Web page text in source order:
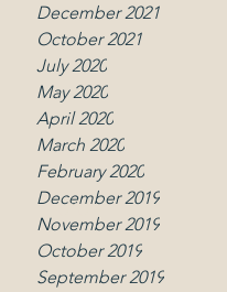
December 2021
October 2021
July 2020
May 2020
April 2020
March 2020
February 2020
December 2019
November 2019
October 2019
September 2019
Follow